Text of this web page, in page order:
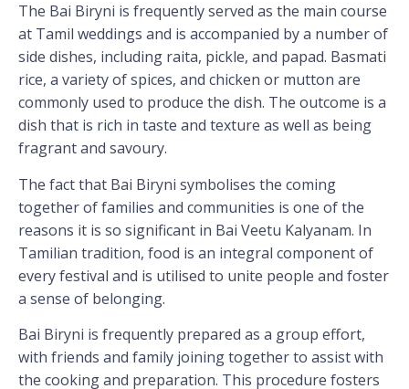
The Bai Biryni is frequently served as the main course
at Tamil weddings and is accompanied by a number of
side dishes, including raita, pickle, and papad. Basmati
rice, a variety of spices, and chicken or mutton are
commonly used to produce the dish. The outcome is a
dish that is rich in taste and texture as well as being
fragrant and savoury.
The fact that Bai Biryni symbolises the coming
together of families and communities is one of the
reasons it is so significant in Bai Veetu Kalyanam. In
Tamilian tradition, food is an integral component of
every festival and is utilised to unite people and foster
a sense of belonging.
Bai Biryni is frequently prepared as a group effort,
with friends and family joining together to assist with
the cooking and preparation. This procedure fosters